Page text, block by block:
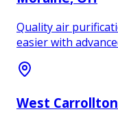
Quality air
easier with
West Carrollton